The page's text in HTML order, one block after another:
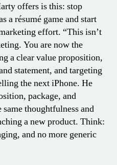
offers is this: stop
a résumé game and start
effort. “This isn’t
You are now the
a clear value proposition,
statement, and targeting
the next iPhone. He
package, and
thoughtfulness and
a new product. Think:
and no more generic